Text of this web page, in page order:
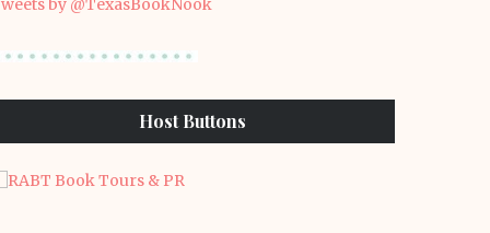
by @TexasBookNook
Host Buttons